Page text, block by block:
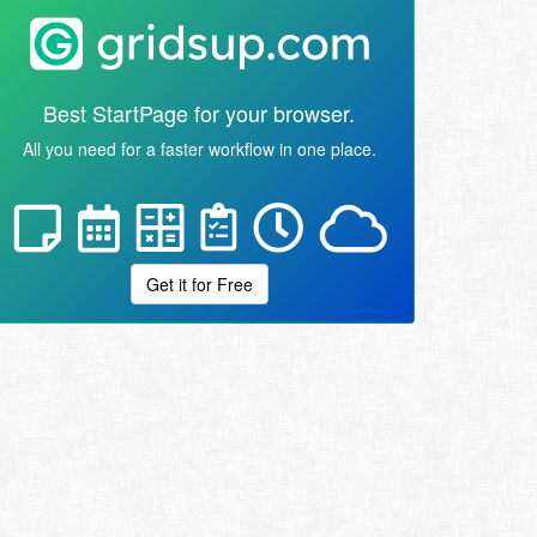
Best StartPage for your browser.
All you need for a faster workflow in one place.
Get it for Free